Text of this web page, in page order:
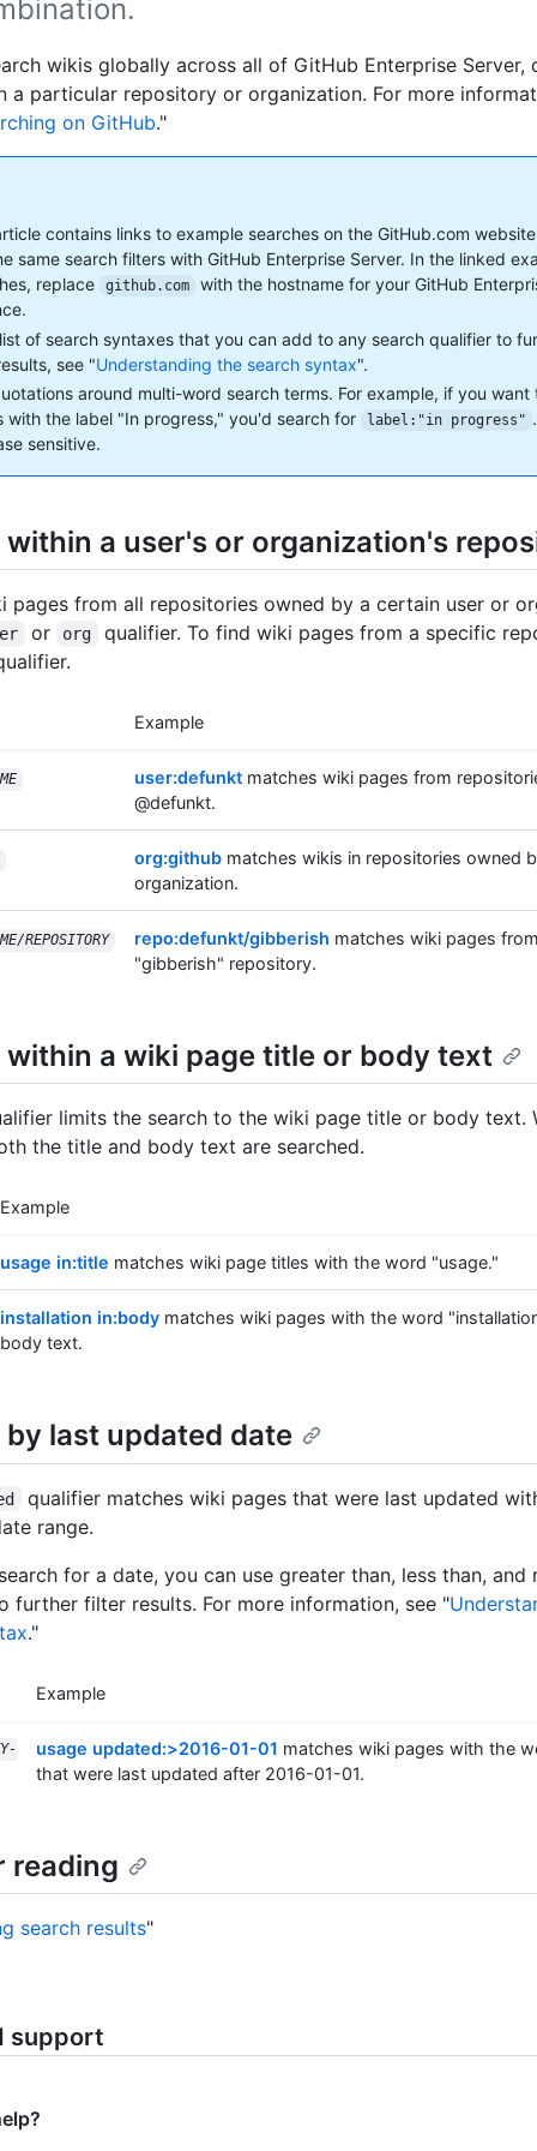
wikis globally across all of GitHub Enterprise Server,
a particular repository or organization. For more
on GitHub."
contains links to example searches on the GitHub.com
same search filters with GitHub Enterprise Server. In the linked
replace
github.com
with the hostname for your GitHub
of search syntaxes that you can add to any search qualifier to
see "Understanding the search syntax".
around multi-word search terms. For example, if you want
with the label "In progress," you'd search for
label:"in progress"
sensitive.
within a user's or organization's
pages from all repositories owned by a certain user or
or org
qualifier. To find wiki pages from a specific
Example
user:defunkt matches wiki pages from
@defunkt.
org:github matches wikis in repositories owned
organization.
REPOSITORY repo:defunkt/gibberish matches wiki pages
"gibberish" repository.
within a wiki page title or body text
limits the search to the wiki page title or body text.
the title and body text are searched.
Example
usage in:title matches wiki page titles with the word "usage."
installation in:body matches wiki pages with the word
body text.
by last updated date
qualifier matches wiki pages that were last updated
range.
for a date, you can use greater than, less than, and
further filter results. For more information, see "
."
Example
usage updated:>2016-01-01 matches wiki pages with the
that were last updated after 2016-01-01.
reading
search results"
support